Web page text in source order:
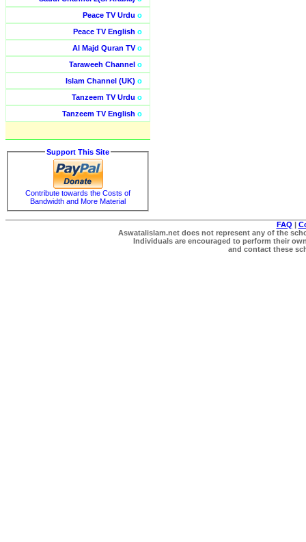
Peace TV Urdu o
Peace TV English o
Al Majd Quran TVo
Taraweeh Channel o
Islam Channel (UK) o
Tanzeem TV Urdu o
Tanzeem TV English o
Support This Site
Contribute towards the Costs of
Bandwidth and More Material
FAQ |
Aswatalislam.net does not represent any of the
Individuals are encouraged to perform their
and contact these